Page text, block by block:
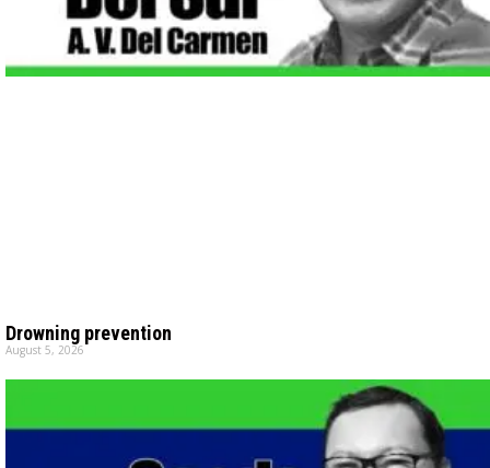
Drowning prevention
August 5, 2026